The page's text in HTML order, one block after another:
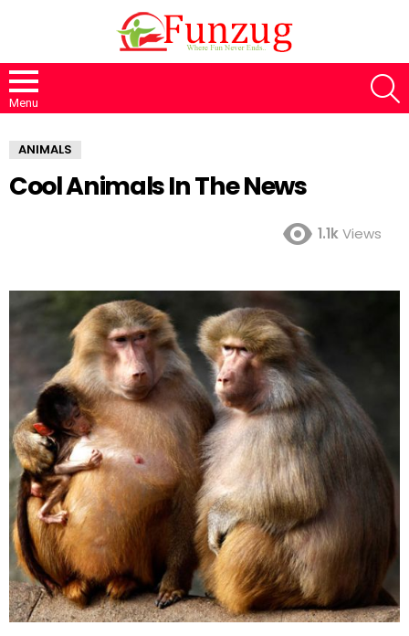
Menu
ANIMALS
Cool Animals In The News
1.1kViews